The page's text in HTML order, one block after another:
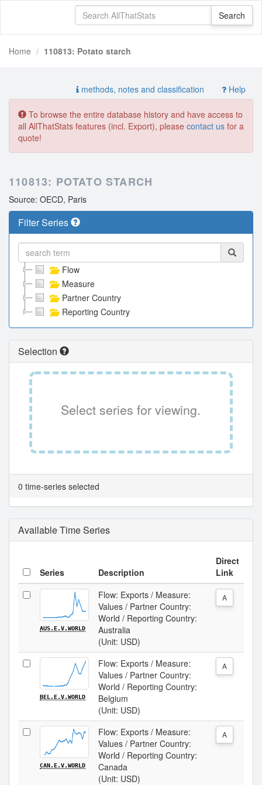
Home 110813: Potato starch
methods, notes and classification Help
To browse the entire database history and have access to
all AllThatStats features (incl. Export), please contact us for a
quote!
110813: POTATO STARCH
Source: OECD, Paris
Filter Series
Flow
Measure
Partner Country
Reporting Country
Selection
Select series for viewing.
0 time-series selected
Available Time Series
Series Description
Direct
Link
AUS.E.V.WORLD
Flow: Exports / Measure:
Values / Partner Country:
World / Reporting Country:
Australia
(Unit: USD)
A
BEL.E.V.WORLD
Flow: Exports / Measure:
Values / Partner Country:
World / Reporting Country:
Belgium
(Unit: USD)
A
CAN.E.V.WORLD
Flow: Exports / Measure:
Values / Partner Country:
World / Reporting Country:
Canada
(Unit: USD)
A